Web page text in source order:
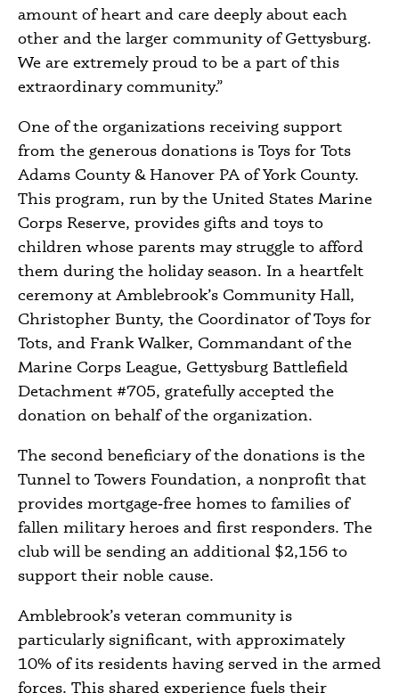
amount of heart and care deeply about each
other and the larger community of Gettysburg.
We are extremely proud to be a part of this
extraordinary community.”
One of the organizations receiving support
from the generous donations is Toys for Tots
Adams County & Hanover PA of York County.
This program, run by the United States Marine
Corps Reserve, provides gifts and toys to
children whose parents may struggle to afford
them during the holiday season. In a heartfelt
ceremony at Amblebrook’s Community Hall,
Christopher Bunty, the Coordinator of Toys for
Tots, and Frank Walker, Commandant of the
Marine Corps League, Gettysburg Battlefield
Detachment #705, gratefully accepted the
donation on behalf of the organization.
The second beneficiary of the donations is the
Tunnel to Towers Foundation, a nonprofit that
provides mortgage‑free homes to families of
fallen military heroes and first responders. The
club will be sending an additional $2,156 to
support their noble cause.
Amblebrook’s veteran community is
particularly significant, with approximately
10% of its residents having served in the armed
forces. This shared experience fuels their